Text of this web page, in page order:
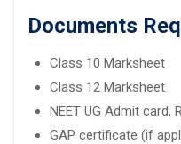
Documents
Class 10 Marksheet
Class 12 Marksheet
NEET UG Admit card,
GAP certificate (if